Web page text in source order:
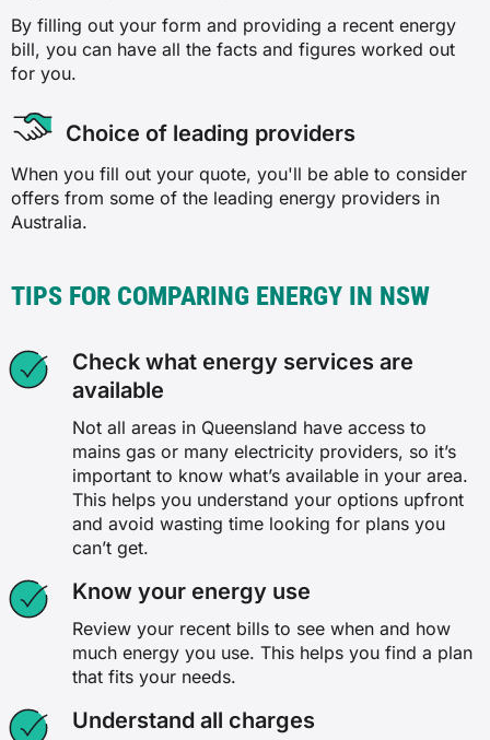
By filling out your form and providing a recent energy
bill, you can have all the facts and figures worked out
for you.
Choice of leading providers
When you fill out your quote, you'll be able to consider
offers from some of the leading energy providers in
Australia.
TIPS FOR COMPARING ENERGY IN NSW
Check what energy services are
available
Not all areas in Queensland have access to
mains gas or many electricity providers, so it’s
important to know what’s available in your area.
This helps you understand your options upfront
and avoid wasting time looking for plans you
can’t get.
Know your energy use
Review your recent bills to see when and how
much energy you use. This helps you find a plan
that fits your needs.
Understand all charges